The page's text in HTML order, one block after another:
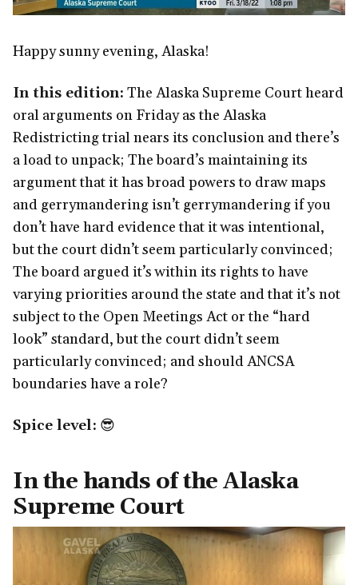
Happy sunny evening, Alaska!
In this edition: The Alaska Supreme Court heard
oral arguments on Friday as the Alaska
Redistricting trial nears its conclusion and there’s
a load to unpack; The board’s maintaining its
argument that it has broad powers to draw maps
and gerrymandering isn’t gerrymandering if you
don’t have hard evidence that it was intentional,
but the court didn’t seem particularly convinced;
The board argued it’s within its rights to have
varying priorities around the state and that it’s not
subject to the Open Meetings Act or the “hard
look” standard, but the court didn’t seem
particularly convinced; and should ANCSA
boundaries have a role?
Spice level: 😎
In the hands of the Alaska
Supreme Court